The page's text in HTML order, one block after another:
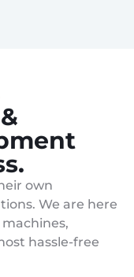
own
We are here
hassle-free